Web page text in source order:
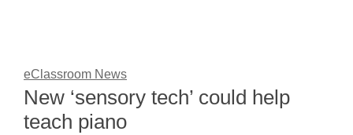
eClassroom News
New ‘sensory tech’ could help
teach piano